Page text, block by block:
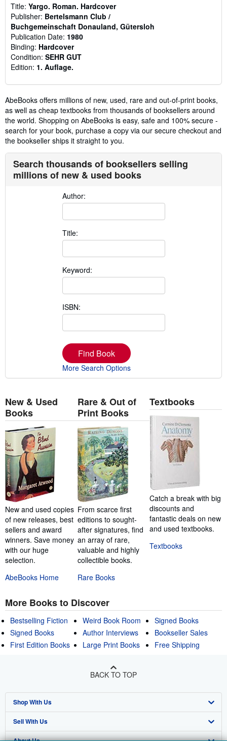
Title: Yargo. Roman. Hardcover
Publisher: Bertelsmann Club /
Buchgemeinschaft Donauland, Gütersloh
Publication Date: 1980
Binding: Hardcover
Condition: SEHR GUT
Edition: 1. Auflage.
AbeBooks offers millions of new, used, rare and out-of-print books,
as well as cheap textbooks from thousands of booksellers around
the world. Shopping on AbeBooks is easy, safe and 100% secure -
search for your book, purchase a copy via our secure checkout and
the bookseller ships it straight to you.
Search thousands of booksellers selling
millions of new & used books
Author:
Title:
Keyword:
ISBN:
Find Book
More Search Options
New & Used
Books
New and used copies
of new releases, best
sellers and award
winners. Save money
with our huge
selection.
AbeBooks Home
Rare & Out of
Print Books
From scarce first
editions to sought-
after signatures, find
an array of rare,
valuable and highly
collectible books.
Rare Books
Textbooks
Catch a break with big
discounts and
fantastic deals on new
and used textbooks.
Textbooks
More Books to Discover
Bestselling Fiction
Signed Books
First Edition Books
Weird Book Room
Author Interviews
Large Print Books
Signed Books
Bookseller Sales
Free Shipping
BACK TO TOP
Shop With Us
Advanced Search
Sell With Us